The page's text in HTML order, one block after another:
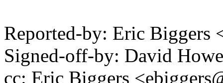
Reported-by: Eric
Signed-off-by: David
cc: Eric Biggers